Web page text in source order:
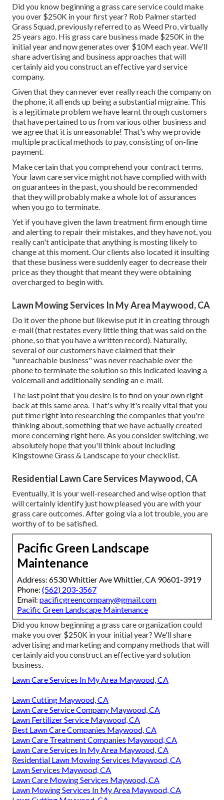
Did you know beginning a grass care service could make
you over $250K in your first year? Rob Palmer started
Grass Squad, previously referred to as Weed Pro, virtually
25 years ago. His grass care business made $250K in the
initial year and now generates over $10M each year. We'll
share advertising and business approaches that will
certainly aid you construct an effective yard service
company.
Given that they can never ever really reach the company on
the phone, it all ends up being a substantial migraine. This
is a legitimate problem we have learnt through customers
that have pertained to us from various other business and
we agree that it is unreasonable! That's why we provide
multiple practical methods to pay, consisting of on-line
payment.
Make certain that you comprehend your contract terms.
Your lawn care service might not have complied with with
on guarantees in the past, you should be recommended
that they will probably make a whole lot of assurances
when you go to terminate.
Yet if you have given the lawn treatment firm enough time
and alerting to repair their mistakes, and they have not, you
really can't anticipate that anything is mosting likely to
change at this moment. Our clients also located it insulting
that these business were suddenly eager to decrease their
price as they thought that meant they were obtaining
overcharged to begin with.
Lawn Mowing Services In My Area Maywood, CA
Do it over the phone but likewise put it in creating through
e-mail (that restates every little thing that was said on the
phone, so that you have a written record). Naturally,
several of our customers have claimed that their
"unreachable business" was never reachable over the
phone to terminate the solution so this indicated leaving a
voicemail and additionally sending an e-mail.
The last point that you desire is to find on your own right
back at this same area. That's why it's really vital that you
put time right into researching the companies that you're
thinking about,something that we have actually created
more concerning right here. As you consider switching, we
absolutely hope that you'll think about including
Kingstowne Grass & Landscape to your checklist.
Residential Lawn Care Services Maywood, CA
Eventually, it is your well-researched and wise option that
will certainly identify just how pleased you are with your
grass care outcomes. After going via a lot trouble, you are
worthy of to be satisfied.
Pacific Green Landscape
Maintenance
Address: 6530 Whittier Ave Whittier, CA 90601-3919
Phone: (562) 203-3567
Email: pacificgreencompany@gmail.com
Pacific Green Landscape Maintenance
Did you know beginning a grass care organization could
make you over $250K in your initial year? We'll share
advertising and marketing and company methods that will
certainly aid you construct an effective yard solution
business.
Lawn Care Services In My Area Maywood, CA
Lawn Cutting Maywood, CA
Lawn Care Service Company Maywood, CA
Lawn Fertilizer Service Maywood, CA
Best Lawn Care Companies Maywood, CA
Lawn Care Treatment Companies Maywood, CA
Lawn Care Services In My Area Maywood, CA
Residential Lawn Mowing Services Maywood, CA
Lawn Services Maywood, CA
Lawn Care Mowing Services Maywood, CA
Lawn Mowing Services In My Area Maywood, CA